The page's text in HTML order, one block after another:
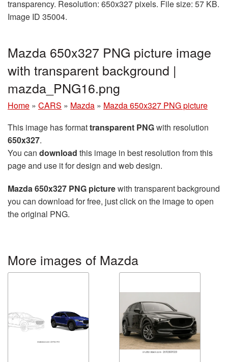
transparency. Resolution: 650x327 pixels. File size: 57 KB.
Image ID 35004.
Mazda 650x327 PNG picture image
with transparent background |
mazda_PNG16.png
Home » CARS » Mazda » Mazda 650x327 PNG picture
This image has formattransparent PNGwith resolution
650x327.
You can download this image in best resolution from this
page and use it for design and web design.
Mazda 650x327 PNG picturewith transparent background
you can download for free, just click on the image to open
the original PNG.
More images of Mazda